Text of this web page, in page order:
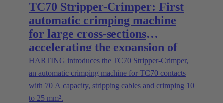
TC70 Stripper-Crimper: First
automatic crimping machine
for large cross-sections
accelerating the expansion of
energy infrastructures
HARTING introduces the TC70 Stripper-Crimper,
an automatic crimping machine for TC70 contacts
with 70 A capacity, stripping cables and crimping 10
to 25 mm².